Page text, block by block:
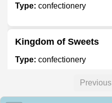
Type: confectionery
Kingdom of Sweets
Type: confectionery
Valley News
Previous